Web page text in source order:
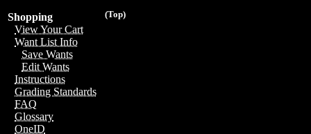
(Top)
Shopping
View Your Cart
Want List Info
Save Wants
Edit Wants
Instructions
Grading Standards
FAQ
Glossary
OneID